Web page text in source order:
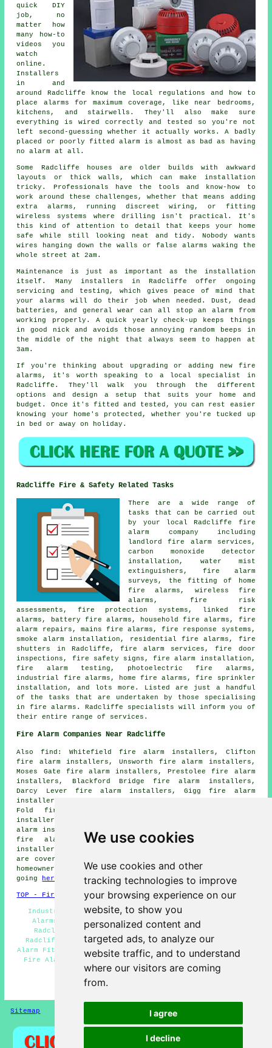
We use cookies
We use cookies and other
tracking technologies to improve
your browsing experience on our
website, to show you
personalized content and
targeted ads, to analyze our
website traffic, and to understand
where our visitors are coming
from.
I agree
I decline
quick DIY
job, no
matter how
many how-to
videos you
watch
online.
Installers
in and
around Radcliffe know the local regulations and how to
place alarms for maximum coverage, like near bedrooms,
kitchens, and stairwells. They'll also make sure
everything is wired correctly and tested so you're not
left second-guessing whether it actually works. A badly
placed or poorly fitted alarm is almost as bad as having
no alarm at all.
Some Radcliffe houses are older builds with awkward
layouts or thick walls, which can make installation
tricky. Professionals have the tools and know-how to
work around these challenges, whether that means adding
extra alarms, running discreet wiring, or fitting
wireless systems where drilling isn't practical. It's
this kind of attention to detail that keeps your home
safe while still looking neat and tidy. Nobody wants
wires hanging down the walls or false alarms waking the
whole street at 2am.
Maintenance is just as important as the installation
itself. Many installers in Radcliffe offer ongoing
servicing and testing, which gives peace of mind that
your alarms will do their job when needed. Dust, dead
batteries, and general wear can all stop an alarm from
working properly. A quick yearly check-up keeps things
in good nick and avoids those annoying random beeps in
the middle of the night that always seem to happen at
3am.
If you're thinking about upgrading or adding new fire
alarms, it's worth speaking to a local specialist in
Radcliffe. They'll walk you through the different
options and design a setup that suits your home and
budget. Once it's fitted and tested, you can rest easier
knowing your home's protected, whether you're tucked up
in bed or away on holiday.
Radcliffe Fire & Safety Related Tasks
There are a wide range of
tasks that can be carried out
by your local Radcliffe fire
alarm company including
landlord fire alarm services,
carbon monoxide detector
installation, water mist
extinguishers, fire alarm
surveys, the fitting of home
fire alarms, wireless fire
alarms, fire risk
assessments, fire protection systems, linked fire
alarms, battery fire alarms, household fire alarms, fire
alarm repairs, mains fire alarms, fire response systems,
smoke alarm installation, residential fire alarms, fire
shutters in Radcliffe, fire alarm services, fire door
inspections, fire safety signs, fire alarm installation,
fire alarm testing, photoelectric fire alarms,
industrial fire alarms, home fire alarms, fire sprinkler
installation, and lots more. Listed are just a handful
of the tasks that are undertaken by those specialising
in fire alarms. Radcliffe specialists will inform you of
their entire range of services.
Fire Alarm Companies Near Radcliffe
Also find: Whitefield fire alarm installers, Clifton
fire alarm installers, Unsworth fire alarm installers,
Moses Gate fire alarm installers, Prestolee fire alarm
installers, Blackford Bridge fire alarm installers,
Darcy Lever fire alarm installers, Gigg fire alarm
installers, Ainsworth fire alarm installers, Bradley
Fold fire alarm installers, Starling fire alarm
installers, Bury fire alarm installers, Blackbridge fire
alarm installers, Newtown fire alarm installers, Hollins
fire alarm installers, Little Lever fire alarms
installers and more. Most of these villages and towns
are covered by companies who do fire alarms. Radcliffe
homeowners can get alarm installation quotations by
going
here
TOP - Fire Alarm Installers Radcliffe
Industrial Fire Alarm Installation Radcliffe - Fire
Alarms Radcliffe - Cheap Smoke Alarm Installation
Radcliffe - Fire Alarm Installation Price Quotes
Radcliffe - Fire Alarm Installation Radcliffe - Fire
Alarm Fitters Radcliffe - Fire Alarm Systems Radcliffe -
Fire Alarm Companies Radcliffe - Fire Alarm Servicing
Radcliffe
HOME - FIRE ALARM INSTALLATION UK
Sitemap